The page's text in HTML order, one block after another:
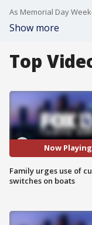
Show more
Top
Now Playing
Family urges use of
switches on boats